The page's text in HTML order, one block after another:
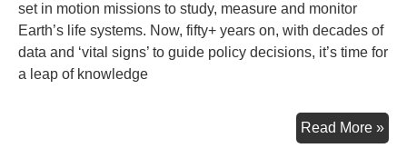
set in motion missions to study, measure and monitor
Earth’s life systems. Now, fifty+ years on, with decades of
data and ‘vital signs’ to guide policy decisions, it’s time for
a leap of knowledge
Read More »